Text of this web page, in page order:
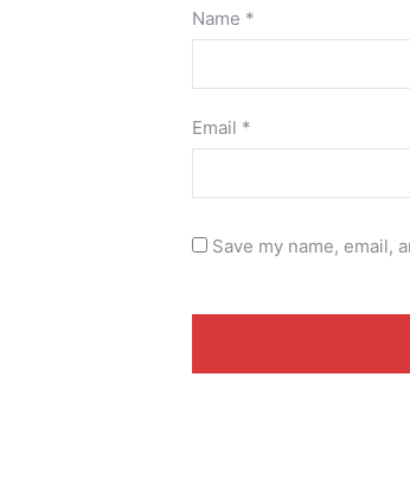
Name *
Email *
Save my name, email,